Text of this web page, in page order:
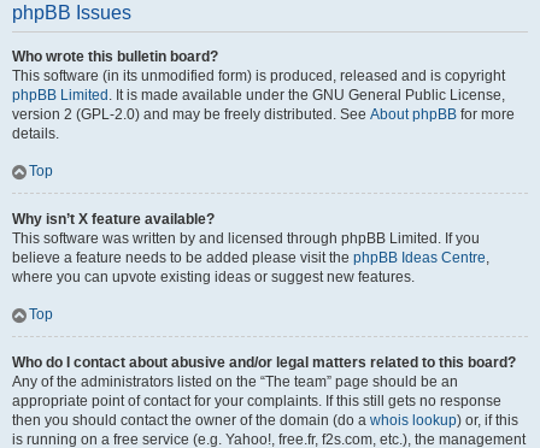
phpBB Issues
Who wrote this bulletin board?
This software (in its unmodified form) is produced, released and is copyright
phpBB Limited . It is made available under the GNU General Public License,
version 2 (GPL-2.0) and may be freely distributed. See About phpBB for more
details.
Top
Why isn’t X feature available?
This software was written by and licensed through phpBB Limited. If you
believe a feature needs to be added please visit the phpBB Ideas Centre,
where you can upvote existing ideas or suggest new features.
Top
Who do I contact about abusive and/or legal matters related to this board?
Any of the administrators listed on the “The team” page should be an
appropriate point of contact for your complaints. If this still gets no response
then you should contact the owner of the domain (do a whois lookup) or, if this
is running on a free service (e.g. Yahoo!, free.fr, f2s.com, etc.), the management